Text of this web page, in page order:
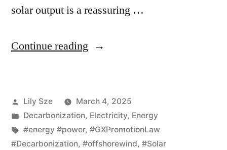
solar output is a reassuring …
Continue reading
Lily Sze
March 4, 2025
Decarbonization, Electricity, Energy
#energy #power, #GXPromotionLaw
#Decarbonization, #offshorewind, #Solar